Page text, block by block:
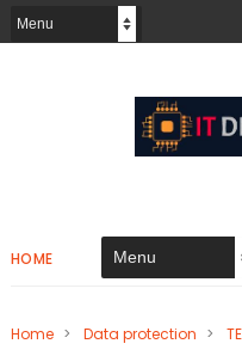
HOME
Home > Data protection >